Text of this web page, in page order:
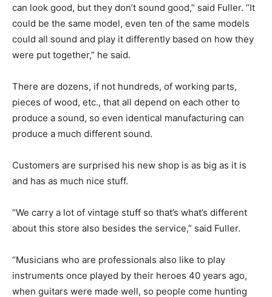
can look good, but they don’t sound good,” said Fuller. “It
could be the same model, even ten of the same models
could all sound and play it differently based on how they
were put together,” he said.
There are dozens, if not hundreds, of working parts,
pieces of wood, etc., that all depend on each other to
produce a sound, so even identical manufacturing can
produce a much different sound.
Customers are surprised his new shop is as big as it is
and has as much nice stuff.
“We carry a lot of vintage stuff so that’s what’s different
about this store also besides the service,” said Fuller.
“Musicians who are professionals also like to play
instruments once played by their heroes 40 years ago,
when guitars were made well, so people come hunting